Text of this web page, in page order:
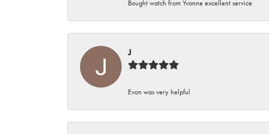
Bought watch from Yvonne excellent service
J
Evon was very helpful